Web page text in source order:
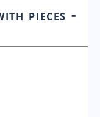
pieces -